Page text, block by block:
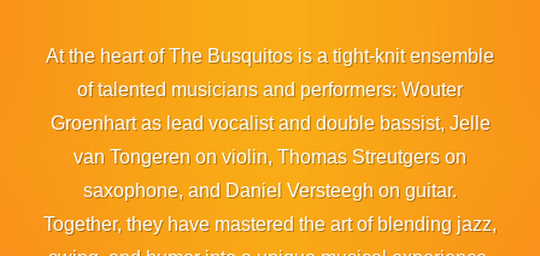
At the heart of The Busquitos is a tight-knit ensemble
of talented musicians and performers: Wouter
Groenhart as lead vocalist and double bassist, Jelle
van Tongeren on violin, Thomas Streutgers on
saxophone, and Daniel Versteegh on guitar.
Together, they have mastered the art of blending jazz,